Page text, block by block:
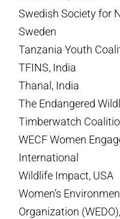
Swedish Society for
Sweden
Tanzania Youth
TFINS, India
Thanal, India
The Endangered
Timberwatch
WECF Women
International
Wildlife Impact, USA
Women’s
Organization